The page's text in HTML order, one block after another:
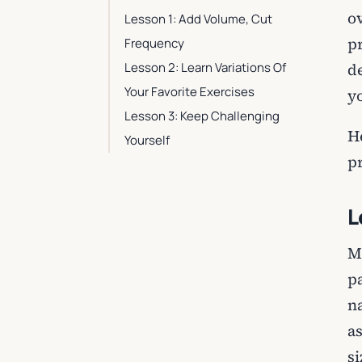
Lesson 1: Add Volume, Cut
Frequency
Lesson 2: Learn Variations Of
Your Favorite Exercises
Lesson 3: Keep Challenging
Yourself